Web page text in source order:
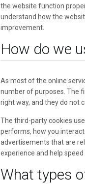
the website function
understand how the
improvement.
How do we
As most of the online
number of purposes. The
right way, and they do not
The third-party cookies
performs, how you
advertisements that are
experience and help
What types